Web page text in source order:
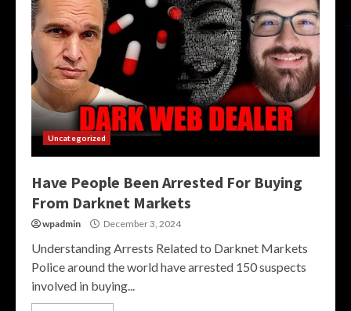
Uncategorized
Have People Been Arrested For Buying
From Darknet Markets
wpadmin December 3, 2024
Understanding Arrests Related to Darknet Markets
Police around the world have arrested 150 suspects
involved in buying...